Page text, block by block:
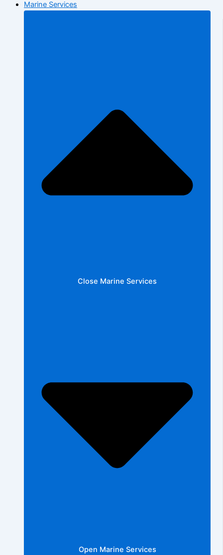
Marine Services
Close Marine Services
Open Marine Services